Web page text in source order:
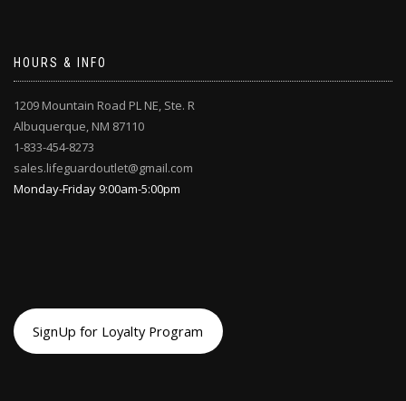
HOURS & INFO
1209 Mountain Road PL NE, Ste. R
Albuquerque, NM 87110
1-833-454-8273
sales.lifeguardoutlet@gmail.com
Monday-Friday 9:00am-5:00pm
SignUp for Loyalty Program